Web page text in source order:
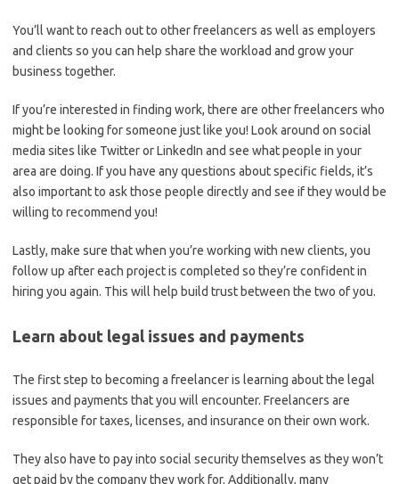
You’ll want to reach out to other freelancers as well as employers
and clients so you can help share the workload and grow your
business together.
If you’re interested in finding work, there are other freelancers who
might be looking for someone just like you! Look around on social
media sites like Twitter or LinkedIn and see what people in your
area are doing. If you have any questions about specific fields, it’s
also important to ask those people directly and see if they would be
willing to recommend you!
Lastly, make sure that when you’re working with new clients, you
follow up after each project is completed so they’re confident in
hiring you again. This will help build trust between the two of you.
Learn about legal issues and payments
The first step to becoming a freelancer is learning about the legal
issues and payments that you will encounter. Freelancers are
responsible for taxes, licenses, and insurance on their own work.
They also have to pay into social security themselves as they won’t
get paid by the company they work for. Additionally, many